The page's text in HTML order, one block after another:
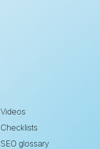
Videos
Checklists
SEO glossary